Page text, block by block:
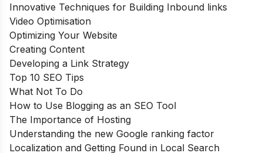
Innovative Techniques for Building Inbound links
Video Optimisation
Optimizing Your Website
Creating Content
Developing a Link Strategy
Top 10 SEO Tips
What Not To Do
How to Use Blogging as an SEO Tool
The Importance of Hosting
Understanding the new Google ranking factor
Localization and Getting Found in Local Search